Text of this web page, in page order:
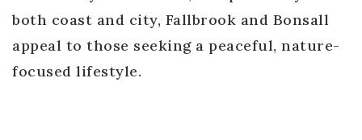
both coast and city, Fallbrook and Bonsall
appeal to those seeking a peaceful, nature-
focused lifestyle.